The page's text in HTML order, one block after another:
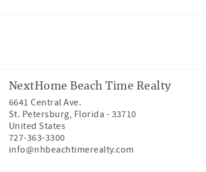
NextHome Beach Time Realty
6641 Central Ave.
St. Petersburg, Florida - 33710
United States
727-363-3300
info@nhbeachtimerealty.com